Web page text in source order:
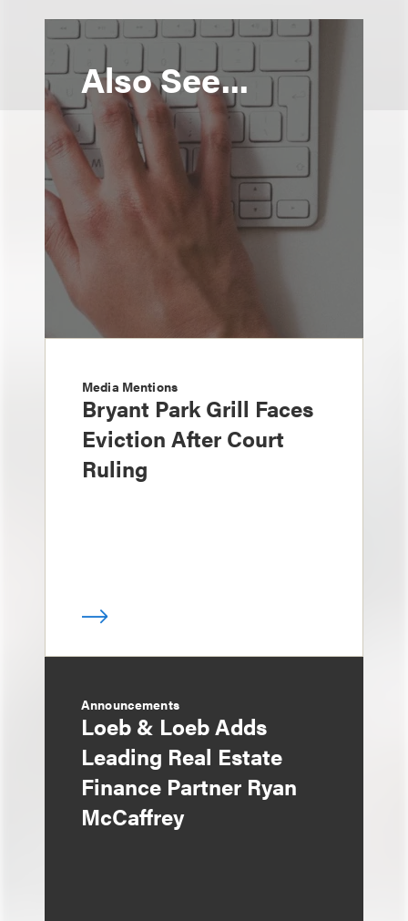
Also See...
Media Mentions
Bryant Park Grill Faces
Eviction After Court
Ruling
Announcements
Loeb & Loeb Adds
Leading Real Estate
Finance Partner Ryan
McCaffrey